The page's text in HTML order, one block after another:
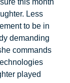
Less
to be in
demanding
commands
played